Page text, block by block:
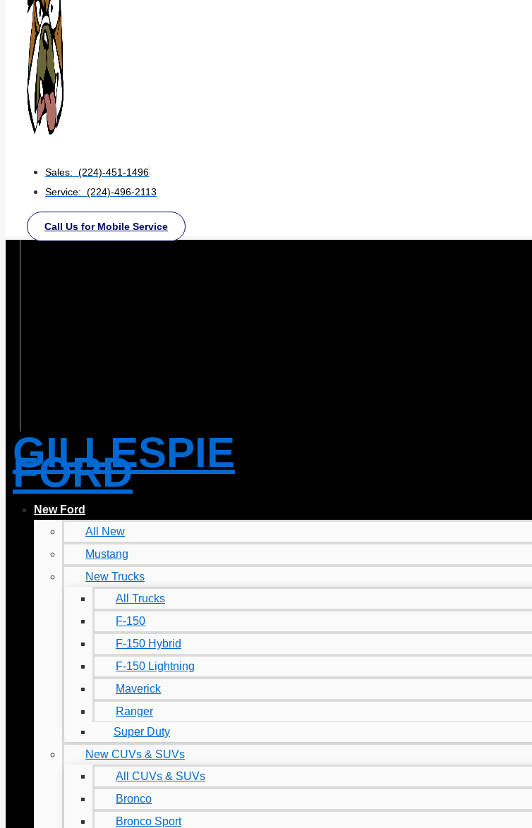
Sales: (224)-451-1496
Service: (224)-496-2113
Call Us for Mobile Service
GILLESPIE
FORD
New Ford
All New
Mustang
New Trucks
All Trucks
F-150
F-150 Hybrid
F-150 Lightning
Maverick
Ranger
Super Duty
New CUVs & SUVs
All CUVs & SUVs
Bronco
Bronco Sport